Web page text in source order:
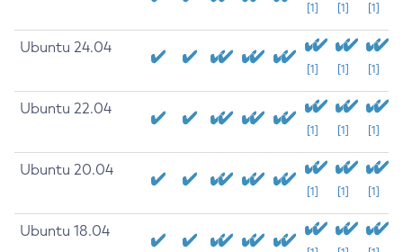
[1] [1] [1]
Ubuntu 24.04
[1] [1] [1]
Ubuntu 22.04
[1] [1] [1]
Ubuntu 20.04
[1] [1] [1]
Ubuntu 18.04